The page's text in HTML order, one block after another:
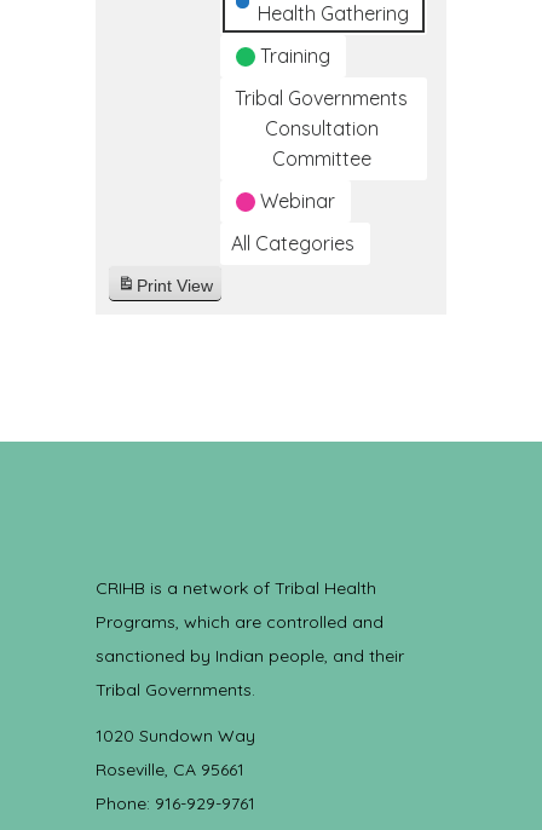
Health Gathering
Training
Tribal Governments
Consultation
Committee
Webinar
All Categories
Print View
CRIHB is a network of Tribal Health
Programs, which are controlled and
sanctioned by Indian people, and their
Tribal Governments.
1020 Sundown Way
Roseville, CA 95661
Phone: 916-929-9761